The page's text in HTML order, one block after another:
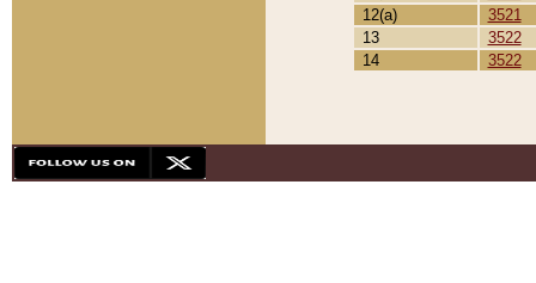
12(a)
3521
13
3522
14
3522